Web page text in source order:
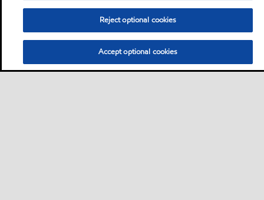
Reject optional cookies
Accept optional cookies